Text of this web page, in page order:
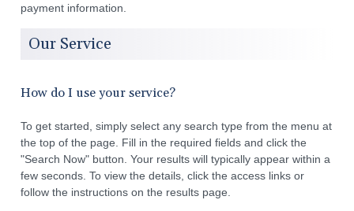
payment information.
Our Service
How do I use your service?
To get started, simply select any search type from the menu at
the top of the page. Fill in the required fields and click the
"Search Now" button. Your results will typically appear within a
few seconds. To view the details, click the access links or
follow the instructions on the results page.